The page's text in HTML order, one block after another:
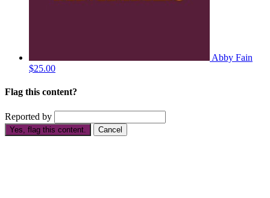
Abby Fain
$25.00
Flag this content?
Reported by
Yes, flag this content. Cancel